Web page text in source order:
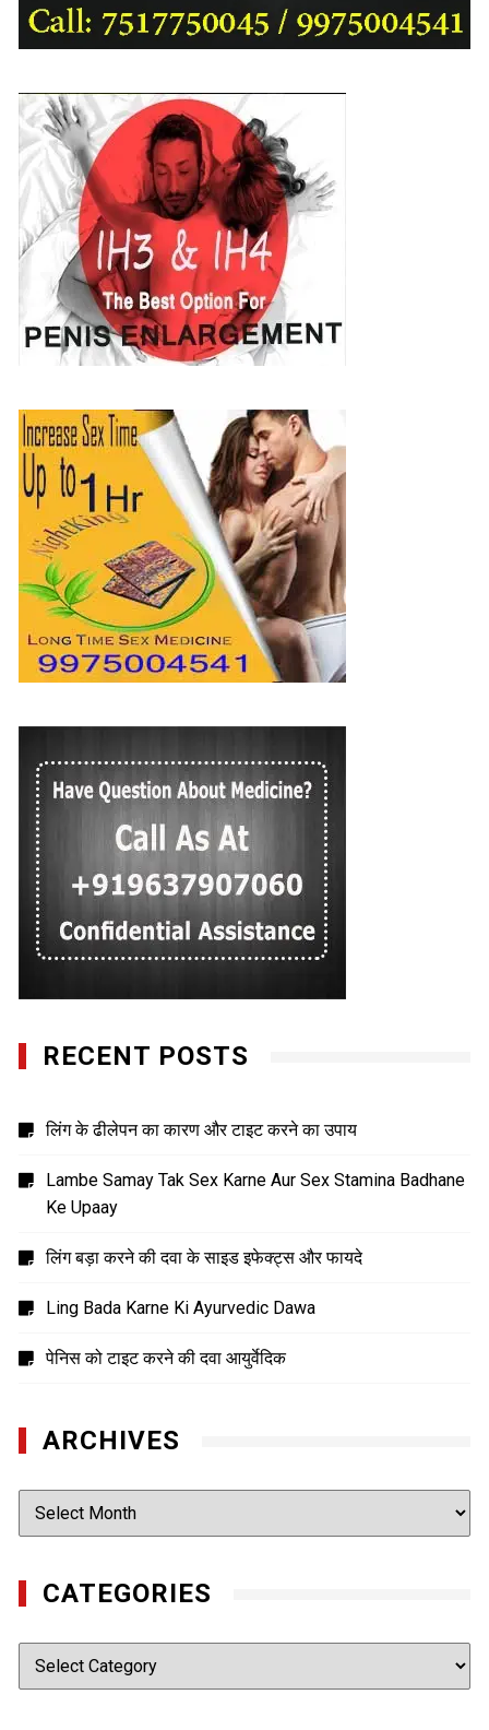
RECENT POSTS
लिंग के ढीलेपन का कारण और टाइट करने का उपाय
Lambe Samay Tak Sex Karne Aur Sex Stamina Badhane
Ke Upaay
लिंग बड़ा करने की दवा के साइड इफेक्ट्स और फायदे
Ling Bada Karne Ki Ayurvedic Dawa
पेनिस को टाइट करने की दवा आयुर्वेदिक
ARCHIVES
Archives
CATEGORIES
Categories